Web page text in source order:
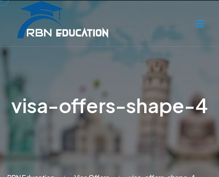
visa-offers-shape-4